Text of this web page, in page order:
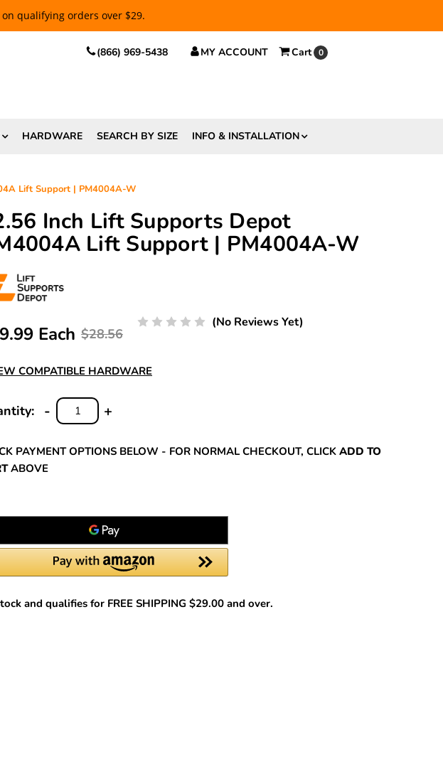
qualifying orders over $29.
(866) 969-5438 MY ACCOUNT Cart 0
HARDWARE SEARCH BY SIZE INFO & INSTALLATION
Lift Support | PM4004A-W
Inch Lift Supports Depot
Lift Support | PM4004A-W
$28.56
Each
(No Reviews Yet)
COMPATIBLE HARDWARE
INCREASE
+
DECREASE
QUANTITY:
-
PAYMENT OPTIONS BELOW - FOR NORMAL CHECKOUT, CLICK ADD TO
ABOVE
and qualifies for FREE SHIPPING $29.00 and over.